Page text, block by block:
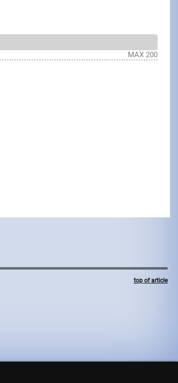
MAX 200
top of article